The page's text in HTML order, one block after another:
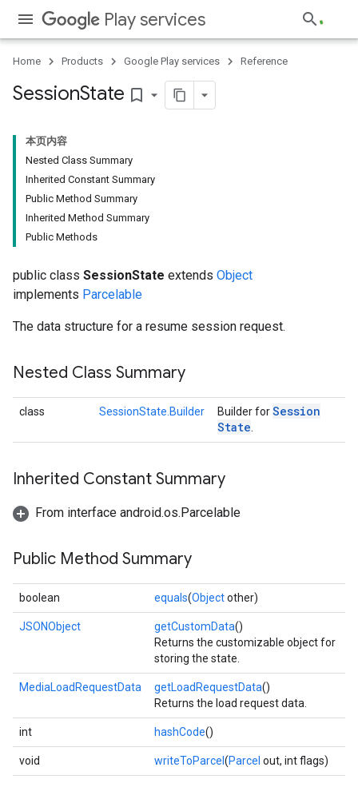
Play services
Home Products Google Play services Reference
SessionState bookmark_border
本页内容
Nested Class Summary
Inherited Constant Summary
Public Method Summary
Inherited Method Summary
Public Methods
public class SessionState extends Object
implements Parcelable
The data structure for a resume session request.
Nested Class Summary
class SessionState.Builder Builder forSession
State
Inherited Constant Summary
From interface android.os.Parcelable
Public Method Summary
boolean equals(Objectother)
JSONObject getCustomData()
Returns the customizable object for
storing the state.
MediaLoadRequestData getLoadRequestData()
Returns the load request data.
int hashCode()
void writeToParcel (Parcel out, int flags)